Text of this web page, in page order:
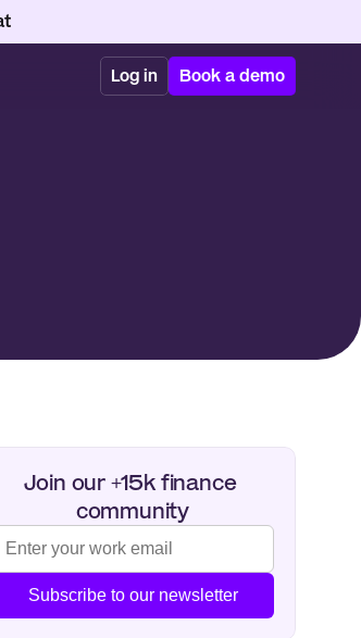
Log in Book a demo
Join our +15k finance
community
Subscribe to our newsletter